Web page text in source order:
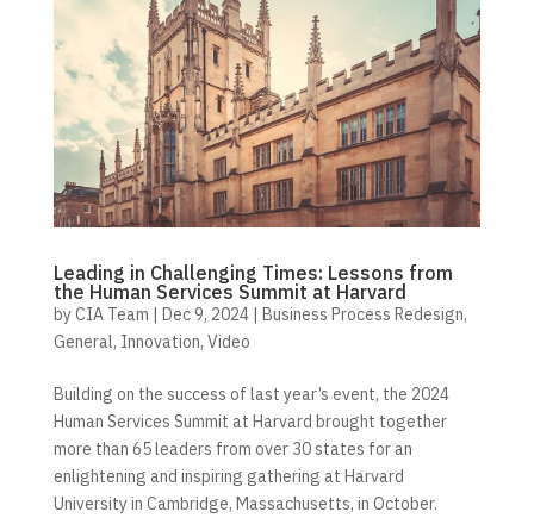
Leading in Challenging Times: Lessons from
the Human Services Summit at Harvard
byCIA Team | Dec 9, 2024| Business Process Redesign,
General, Innovation, Video
Building on the success of last year’s event, the 2024
Human Services Summit at Harvard brought together
more than 65 leaders from over 30 states for an
enlightening and inspiring gathering at Harvard
University in Cambridge, Massachusetts, in October.